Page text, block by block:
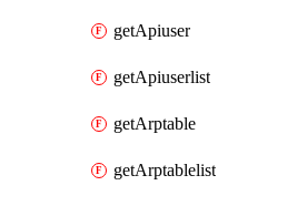
getApiuser
getApiuserlist
getArptable
getArptablelist